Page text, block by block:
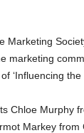
Marketing
‘Influencing the
Chloe Murphy
Markey from